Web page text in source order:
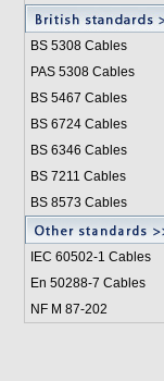
BS 5308 Cables
PAS 5308 Cables
BS 5467 Cables
BS 6724 Cables
BS 6346 Cables
BS 7211 Cables
BS 8573 Cables
IEC 60502-1 Cables
En 50288-7 Cables
NF M 87-202